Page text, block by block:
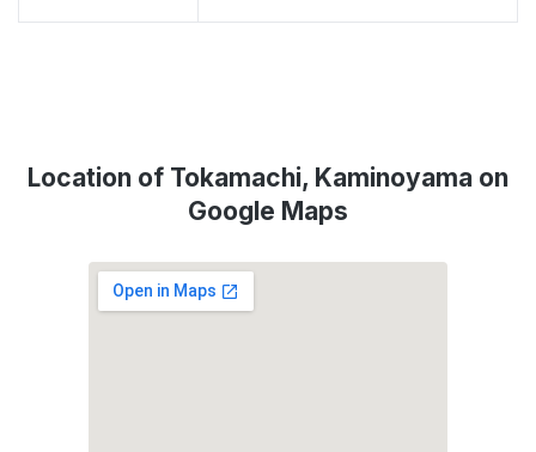
Location of Tokamachi, Kaminoyama on
Google Maps